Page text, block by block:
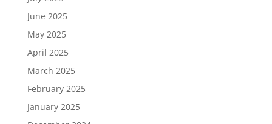
June 2025
May 2025
April 2025
March 2025
February 2025
January 2025